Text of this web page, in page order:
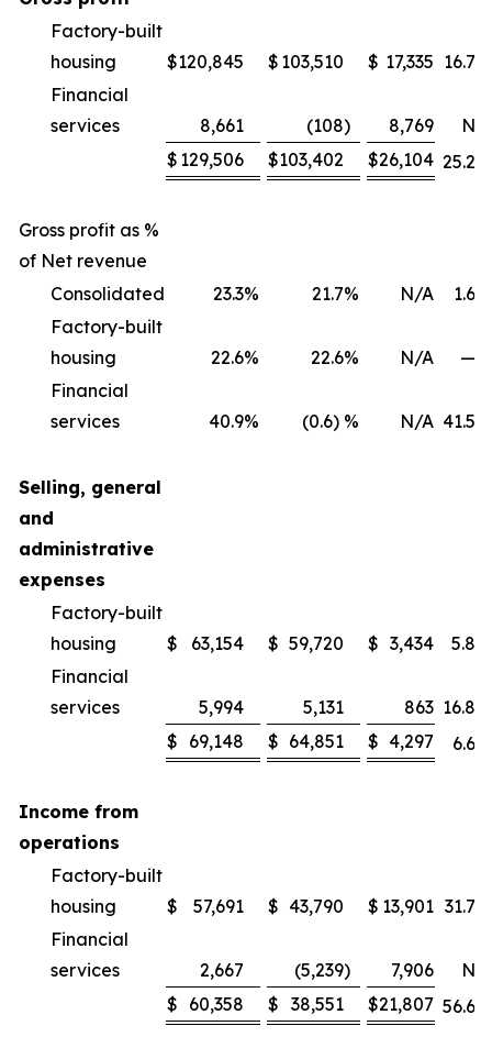
Factory-built
housing
$120,845 $ 103,510 $ 17,335 16.7
Financial
services
8,661 (108) 8,769
NM
$ 129,506 $103,402 $26,104 25.2
Gross profit as %
of Net revenue
Consolidated
23.3% 21.7% N/A 1.6
Factory-built
housing
22.6% 22.6% N/A —
Financial
services
40.9% (0.6) % N/A 41.5
Selling, general
and
administrative
expenses
Factory-built
housing
$ 63,154 $ 59,720 $ 3,434 5.8
Financial
services
5,994 5,131 863 16.8
$ 69,148 $ 64,851 $ 4,297 6.6
Income from
operations
Factory-built
housing
$ 57,691 $ 43,790 $ 13,901 31.7
Financial
services
2,667 (5,239) 7,906
NM
$ 60,358 $ 38,551 $21,807 56.6